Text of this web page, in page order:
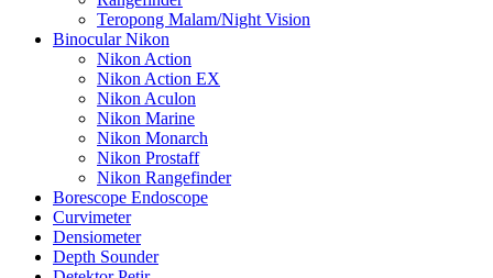
Teropong Malam/Night Vision
Binocular Nikon
Nikon Action
Nikon Action EX
Nikon Aculon
Nikon Marine
Nikon Monarch
Nikon Prostaff
Nikon Rangefinder
Borescope Endoscope
Curvimeter
Densiometer
Depth Sounder